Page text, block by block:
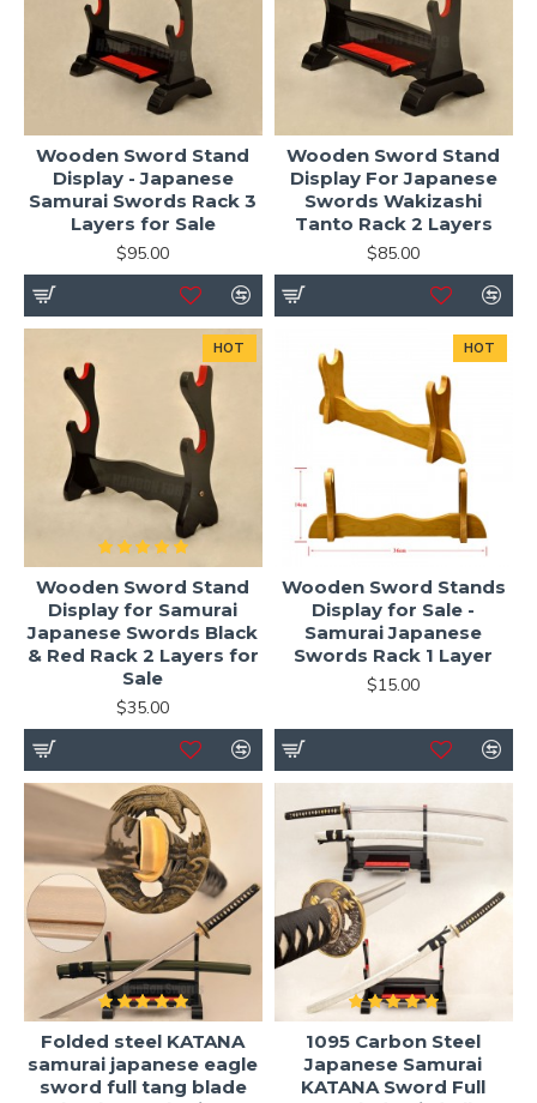
Wooden Sword Stand
Display - Japanese
Samurai Swords Rack 3
Layers for Sale
$95.00
Wooden Sword Stand
Display For Japanese
Swords Wakizashi
Tanto Rack 2 Layers
$85.00
HOT
Wooden Sword Stand
Display for Samurai
Japanese Swords Black
& Red Rack 2 Layers for
Sale
$35.00
HOT
Wooden Sword Stands
Display for Sale -
Samurai Japanese
Swords Rack 1 Layer
$15.00
Folded steel KATANA
samurai japanese eagle
sword full tang blade
1095 Carbon Steel
Japanese Samurai
KATANA Sword Full